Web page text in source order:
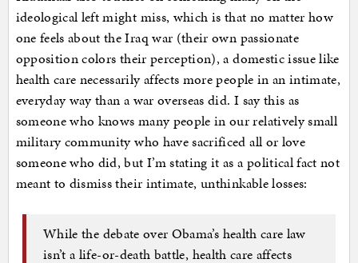
ideological left might miss, which is that no matter how
one feels about the Iraq war (their own passionate
opposition colors their perception), a domestic issue like
health care necessarily affects more people in an intimate,
everyday way than a war overseas did. I say this as
someone who knows many people in our relatively small
military community who have sacrificed all or love
someone who did, but I’m stating it as a political fact not
meant to dismiss their intimate, unthinkable losses:
While the debate over Obama’s health care law
isn’t a life-or-death battle, health care affects